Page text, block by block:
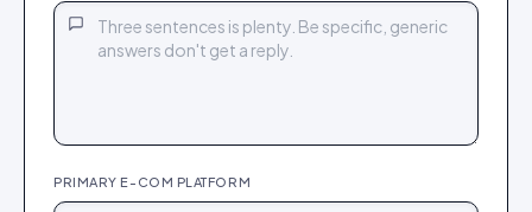
PRIMARY E-COM PLATFORM